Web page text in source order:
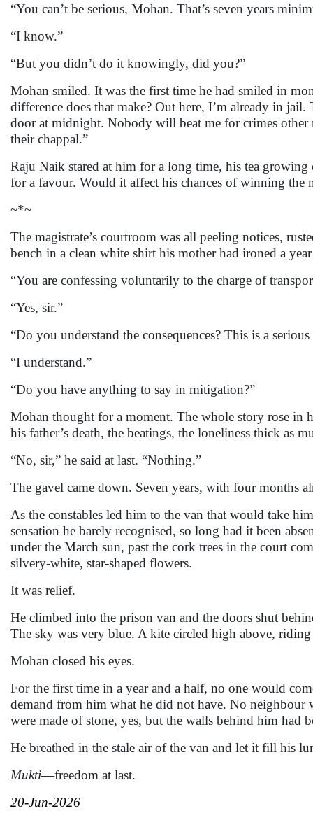
“You can’t be serious, Mohan. That’s seven years
“I know.”
“But you didn’t do it knowingly, did you?”
Mohan smiled. It was the first time he had smiled in
difference does that make? Out here, I’m already in
door at midnight. Nobody will beat me for crimes
their chappal.”
Raju Naik stared at him for a long time, his tea
for a favour. Would it affect his chances of winning the
~*~
The magistrate’s courtroom was all peeling notices,
bench in a clean white shirt his mother had ironed a
“You are confessing voluntarily to the charge of
“Yes, sir.”
“Do you understand the consequences? This is a
“I understand.”
“Do you have anything to say in mitigation?”
Mohan thought for a moment. The whole story rose in
his father’s death, the beatings, the loneliness thick as
“No, sir,” he said at last. “Nothing.”
The gavel came down. Seven years, with four months
As the constables led him to the van that would take
sensation he barely recognised, so long had it been
under the March sun, past the cork trees in the court
silvery-white, star-shaped flowers.
It was relief.
He climbed into the prison van and the doors shut
The sky was very blue. A kite circled high above,
Mohan closed his eyes.
For the first time in a year and a half, no one would
demand from him what he did not have. No
were made of stone, yes, but the walls behind him had
He breathed in the stale air of the van and let it fill his
Mukti—freedom at last.
20-Jun-2026